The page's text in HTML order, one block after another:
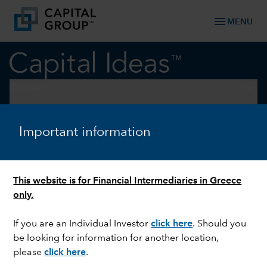
Important information
This website is for Financial Intermediaries in Greece
only.
If you are an Individual Investorclick here. Should you
be looking for information for another location,
pleaseclick here.
menu MENU
Macro outlook: Growth
hinges on Iran war, AI rollout